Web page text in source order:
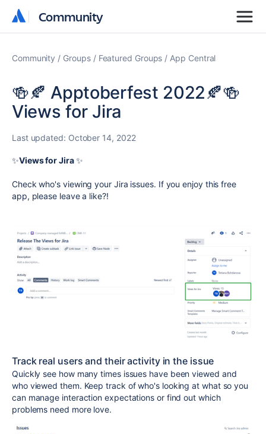
Community
Community
Community Groups Featured Groups App Central
🍻🍂 Apptoberfest 2022🍂🍻
Views for Jira
Last updated: October 14, 2022
✨Viewsfor Jira✨
Check who's viewing your Jira issues. If you enjoy this free
app, please leave a like?!
Track real users and their activity in the issue
Quickly see how many times issues have been viewed and
who viewed them. Keep track of who's looking at what so you
can manage interaction expectations or find out which
problems need more love.